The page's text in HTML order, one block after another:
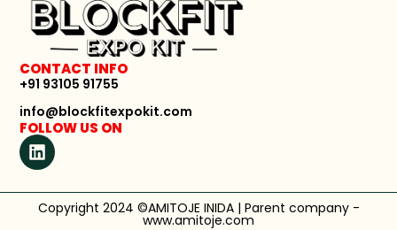
CONTACT INFO
+91 93105 91755
info@blockfitexpokit.com
FOLLOW US ON
Copyright 2024 ©AMITOJE INIDA | Parent company -
www.amitoje.com